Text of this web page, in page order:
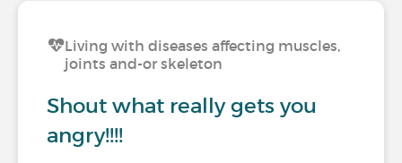
Living with diseases affecting muscles,
joints and-or skeleton
Shout what really gets you
angry!!!!